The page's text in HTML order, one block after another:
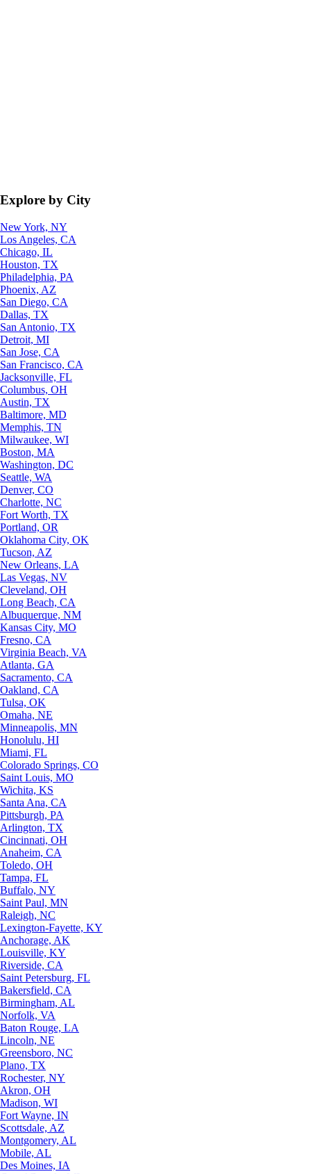
Explore by City
New York, NY
Los Angeles, CA
Chicago, IL
Houston, TX
Philadelphia, PA
Phoenix, AZ
San Diego, CA
Dallas, TX
San Antonio, TX
Detroit, MI
San Jose, CA
San Francisco, CA
Jacksonville, FL
Columbus, OH
Austin, TX
Baltimore, MD
Memphis, TN
Milwaukee, WI
Boston, MA
Washington, DC
Seattle, WA
Denver, CO
Charlotte, NC
Fort Worth, TX
Portland, OR
Oklahoma City, OK
Tucson, AZ
New Orleans, LA
Las Vegas, NV
Cleveland, OH
Long Beach, CA
Albuquerque, NM
Kansas City, MO
Fresno, CA
Virginia Beach, VA
Atlanta, GA
Sacramento, CA
Oakland, CA
Tulsa, OK
Omaha, NE
Minneapolis, MN
Honolulu, HI
Miami, FL
Colorado Springs, CO
Saint Louis, MO
Wichita, KS
Santa Ana, CA
Pittsburgh, PA
Arlington, TX
Cincinnati, OH
Anaheim, CA
Toledo, OH
Tampa, FL
Buffalo, NY
Saint Paul, MN
Raleigh, NC
Lexington-Fayette, KY
Anchorage, AK
Louisville, KY
Riverside, CA
Saint Petersburg, FL
Bakersfield, CA
Birmingham, AL
Norfolk, VA
Baton Rouge, LA
Lincoln, NE
Greensboro, NC
Plano, TX
Rochester, NY
Akron, OH
Madison, WI
Fort Wayne, IN
Scottsdale, AZ
Montgomery, AL
Mobile, AL
Des Moines, IA